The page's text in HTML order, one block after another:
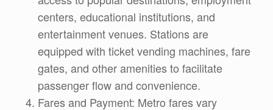
centers, educational institutions, and
entertainment venues. Stations are
equipped with ticket vending machines, fare
gates, and other amenities to facilitate
passenger flow and convenience.
Fares and Payment: Metro fares vary